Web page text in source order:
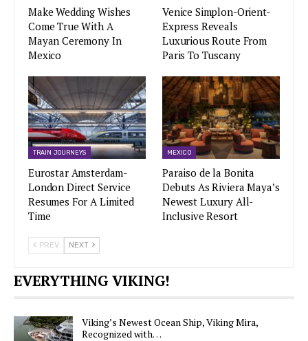
Make Wedding Wishes
Come True With A
Mayan Ceremony In
Mexico
Venice Simplon-Orient-
Express Reveals
Luxurious Route From
Paris To Tuscany
TRAIN JOURNEYS
Eurostar Amsterdam-
London Direct Service
Resumes For A Limited
Time
MEXICO
Paraiso de la Bonita
Debuts As Riviera Maya’s
Newest Luxury All-
Inclusive Resort
PREV NEXT
EVERYTHING VIKING!
Viking’s Newest Ocean Ship, Viking Mira,
Recognized with…